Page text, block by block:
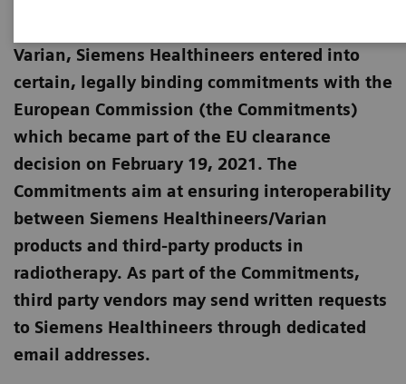
Varian, Siemens Healthineers entered into
certain, legally binding commitments with the
European Commission (the Commitments)
which became part of the EU clearance
decision on February 19, 2021. The
Commitments aim at ensuring interoperability
between Siemens Healthineers/Varian
products and third-party products in
radiotherapy. As part of the Commitments,
third party vendors may send written requests
to Siemens Healthineers through dedicated
email addresses.